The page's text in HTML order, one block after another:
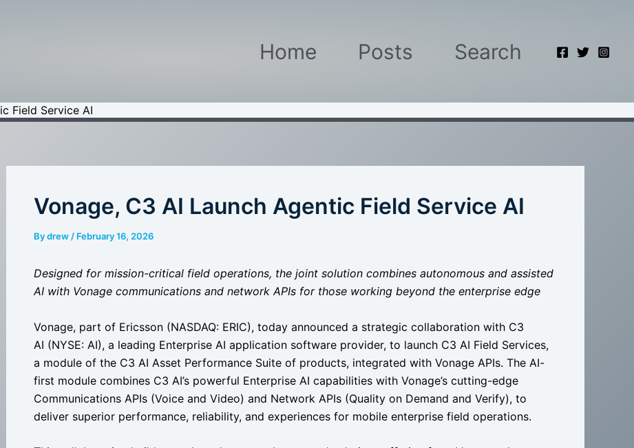
Home Posts Search
Field Service AI
Vonage, C3 AI Launch Agentic Field Service AI
Bydrew / February 16, 2026
Designed for mission-critical field operations, the joint solution combines autonomous and assisted
AI with Vonage communications and network APIs for those working beyond the enterprise edge
Vonage, part of Ericsson (NASDAQ: ERIC), today announced a strategic collaboration with C3
AI (NYSE: AI), a leading Enterprise AI application software provider, to launch C3 AI Field Services,
a module of the C3 AI Asset Performance Suite of products, integrated with Vonage APIs. The AI-
first module combines C3 AI’s powerful Enterprise AI capabilities with Vonage’s cutting-edge
Communications APIs (Voice and Video) and Network APIs (Quality on Demand and Verify), to
deliver superior performance, reliability, and experiences for mobile enterprise field operations.